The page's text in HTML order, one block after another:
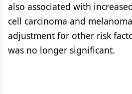
also associated with
cell carcinoma and
adjustment for other risk
was no longer significant.